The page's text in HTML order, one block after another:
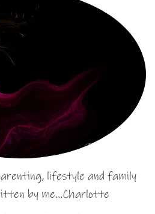
lifestyle and family
by me…Charlotte